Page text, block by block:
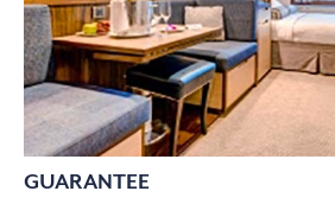
GUARANTEE